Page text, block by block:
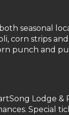
seasonal
corn strips
punch and
Lodge
Special